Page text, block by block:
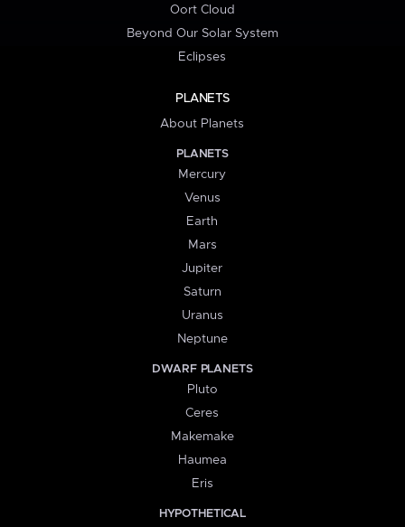
Oort Cloud
Beyond Our Solar System
Eclipses
PLANETS
About Planets
PLANETS
Mercury
Venus
Earth
Mars
Jupiter
Saturn
Uranus
Neptune
DWARF PLANETS
Pluto
Ceres
Makemake
Haumea
Eris
HYPOTHETICAL